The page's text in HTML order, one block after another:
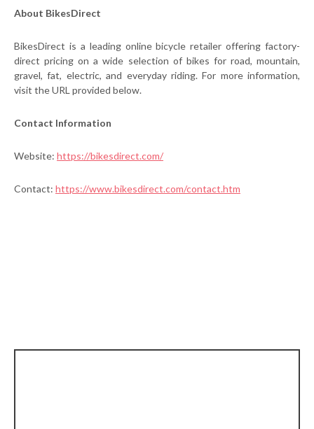
About BikesDirect
BikesDirect is a leading online bicycle retailer offering factory-
direct pricing on a wide selection of bikes for road, mountain,
gravel, fat, electric, and everyday riding. For more information,
visit the URL provided below.
Contact Information
Website: https://bikesdirect.com/
Contact: https://www.bikesdirect.com/contact.htm